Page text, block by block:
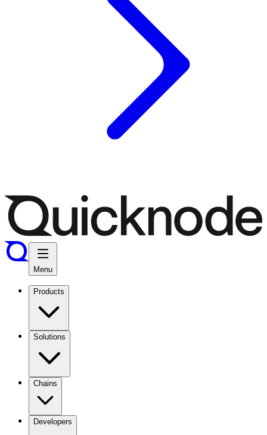
Menu
Products
Solutions
Chains
Developers